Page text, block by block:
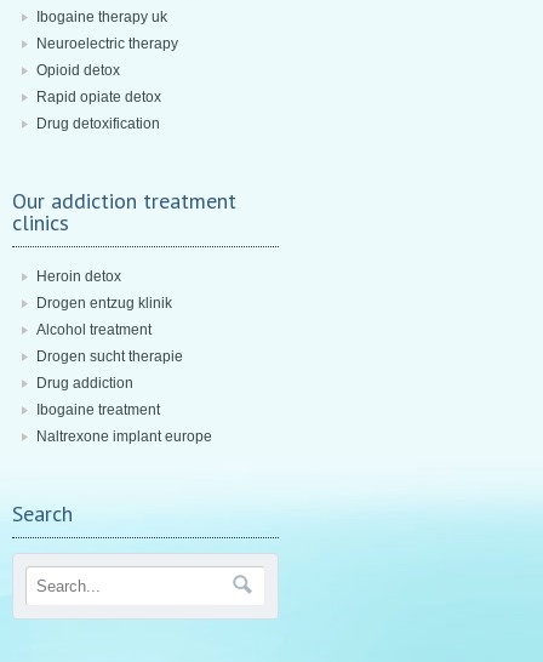
Ibogaine therapy uk
Neuroelectric therapy
Opioid detox
Rapid opiate detox
Drug detoxification
Our addiction treatment
clinics
Heroin detox
Drogen entzug klinik
Alcohol treatment
Drogen sucht therapie
Drug addiction
Ibogaine treatment
Naltrexone implant europe
Search